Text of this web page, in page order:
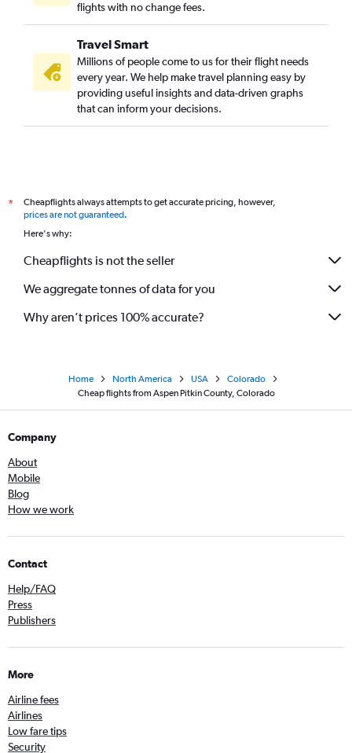
flights with no change fees.
Travel Smart
Millions of people come to us for their flight needs
every year. We help make travel planning easy by
providing useful insights and data-driven graphs
that can inform your decisions.
*
Cheapflights always attempts to get accurate pricing, however,
prices are not guaranteed.
Here's why:
Cheapflights is not the seller
We aggregate tonnes of data for you
Why aren’t prices 100% accurate?
Home North America USA
Colorado
Cheap flights from Aspen Pitkin County, Colorado
Company
About
Mobile
Blog
How we work
Contact
Help/FAQ
Press
Publishers
More
Airline fees
Airlines
Low fare tips
Security